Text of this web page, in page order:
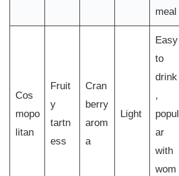
meal
Cos
mopo
litan
Fruit
y
tartn
ess
Cran
berry
arom
a
Light
Easy
to
drink
,
popul
ar
with
wom